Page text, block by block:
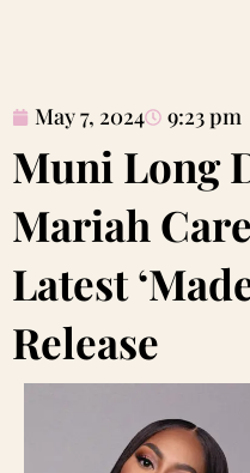
May 7, 2024 9:23 pm
Muni Long
Mariah
Latest
Release